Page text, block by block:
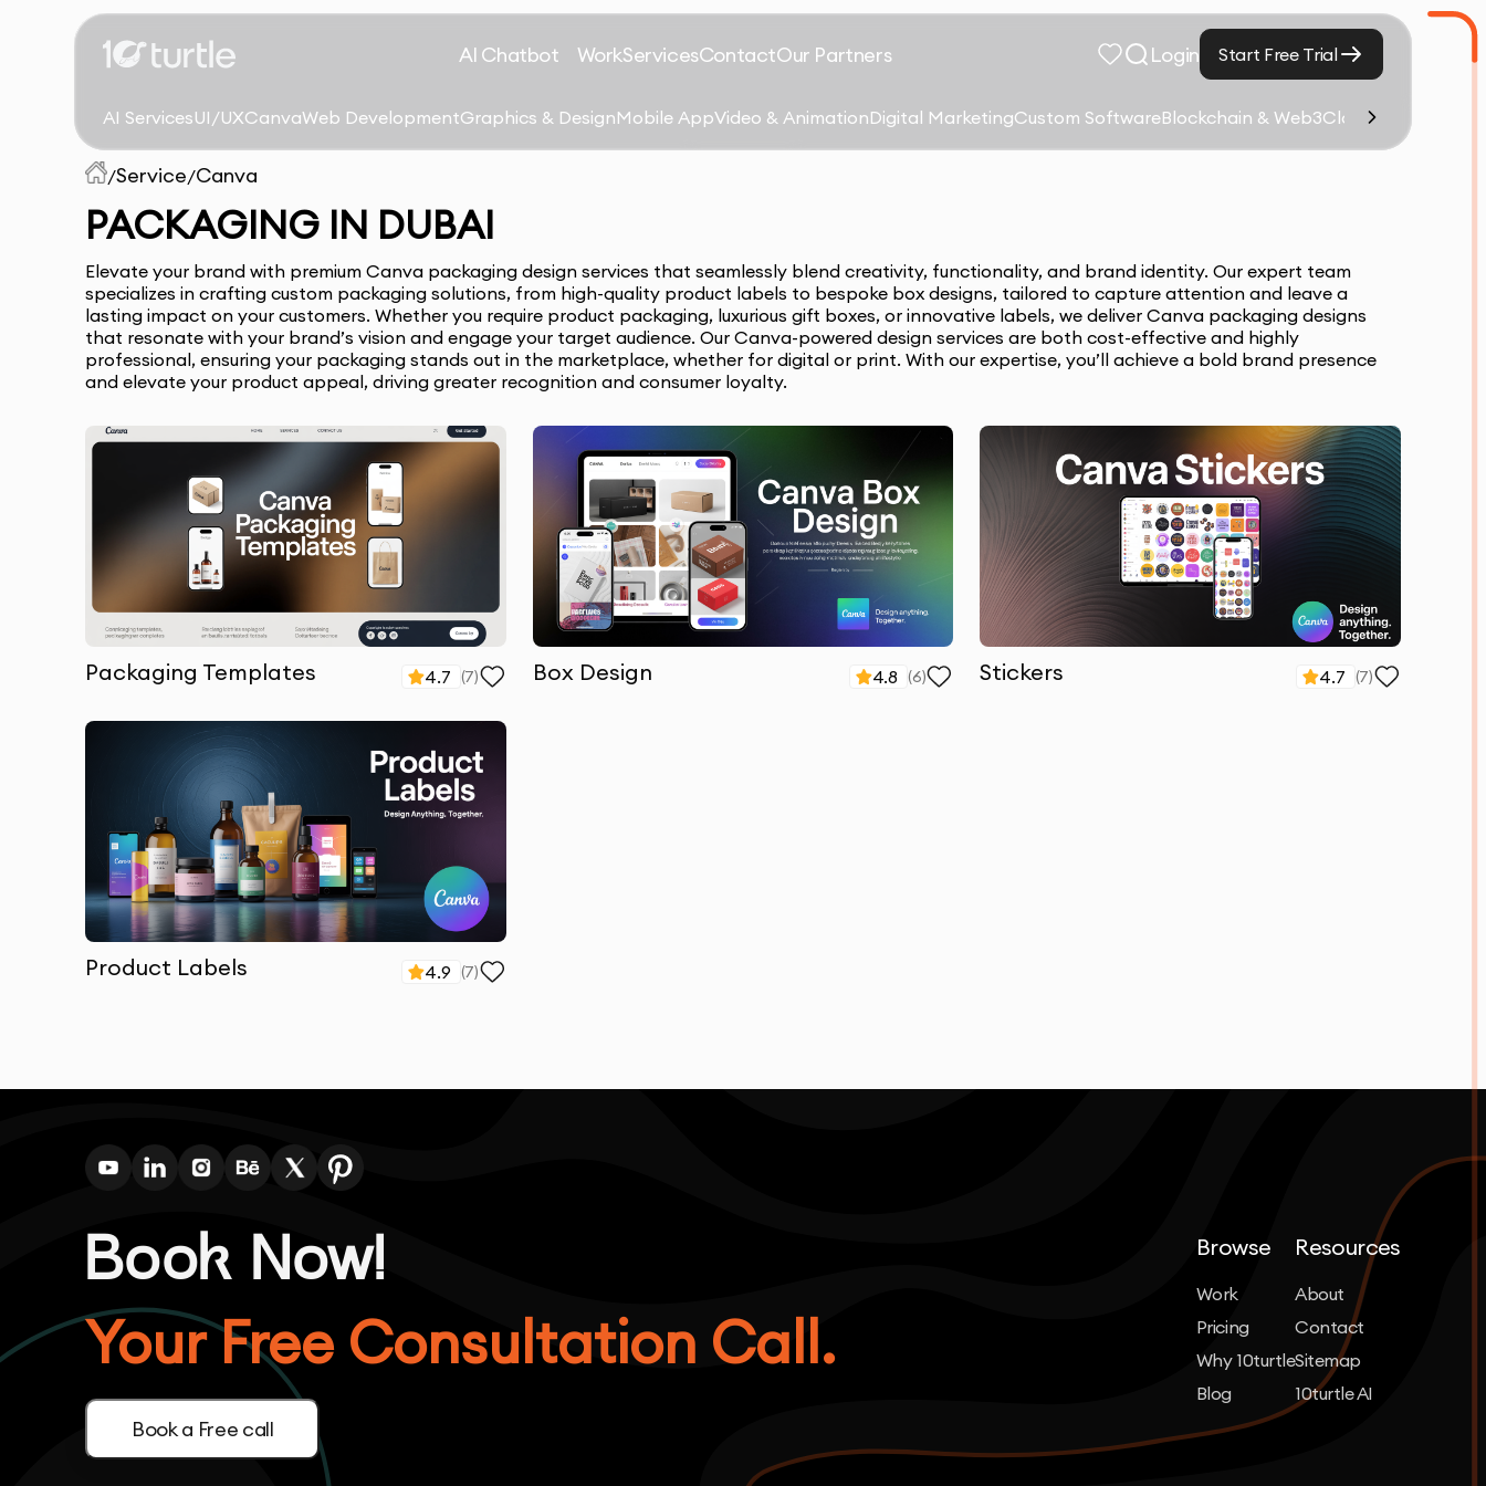
AI Chatbot WorkServicesContactOur Partners Login Start Free Trial
AI ServicesUI/UXCanvaWeb DevelopmentGraphics & DesignMobile AppVideo & AnimationDigital MarketingCustom SoftwareBlockchain & Web3Cloud Computing
/Service/Canva
PACKAGING IN DUBAI
Elevate your brand with premium Canva packaging design services that seamlessly blend creativity, functionality, and brand identity. Our expert team
specializes in crafting custom packaging solutions, from high-quality product labels to bespoke box designs, tailored to capture attention and leave a
lasting impact on your customers. Whether you require product packaging, luxurious gift boxes, or innovative labels, we deliver Canva packaging designs
that resonate with your brand’s vision and engage your target audience. Our Canva-powered design services are both cost-effective and highly
professional, ensuring your packaging stands out in the marketplace, whether for digital or print. With our expertise, you’ll achieve a bold brand presence
and elevate your product appeal, driving greater recognition and consumer loyalty.
Packaging Templates 4.7 (7) Box Design 4.8 (6) Stickers 4.7 (7)
Product Labels 4.9 (7)
Book Now!
Your Free Consultation Call.
Book a Free call
Browse
Work
Pricing
Why 10turtle
Blog
Resources
About
Contact
Sitemap
10turtle AI